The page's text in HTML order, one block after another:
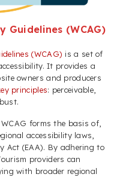
Guidelines (WCAG)
(WCAG) is a set of
It provides a
owners and producers
principles: perceivable,
forms the basis of,
accessibility laws,
Act (EAA). By adhering to
providers can
with broader regional